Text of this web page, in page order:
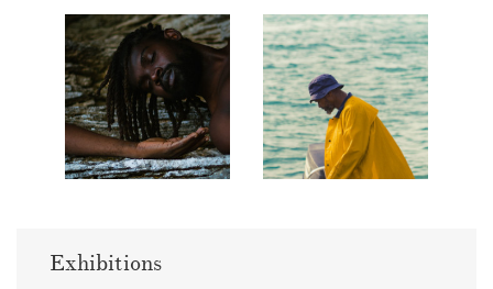
Exhibitions